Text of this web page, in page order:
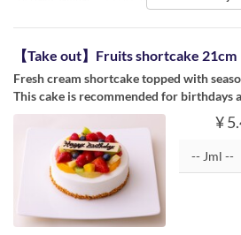
【Take out】Fruits shortcake 21cm
Fresh cream shortcake topped with
This cake is recommended for birthdays
¥